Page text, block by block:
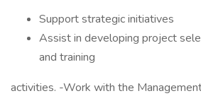
Support strategic initiatives
Assist in developing project
and training
activities. -Work with the